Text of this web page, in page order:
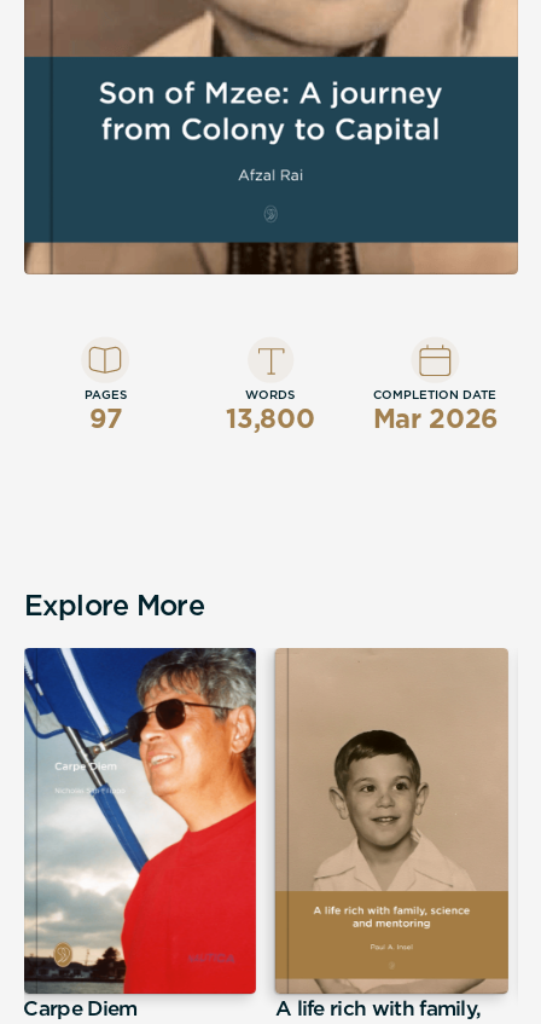
PAGES
97
WORDS
13,800
COMPLETION DATE
Mar 2026
Explore More
Carpe Diem
A life rich with family,